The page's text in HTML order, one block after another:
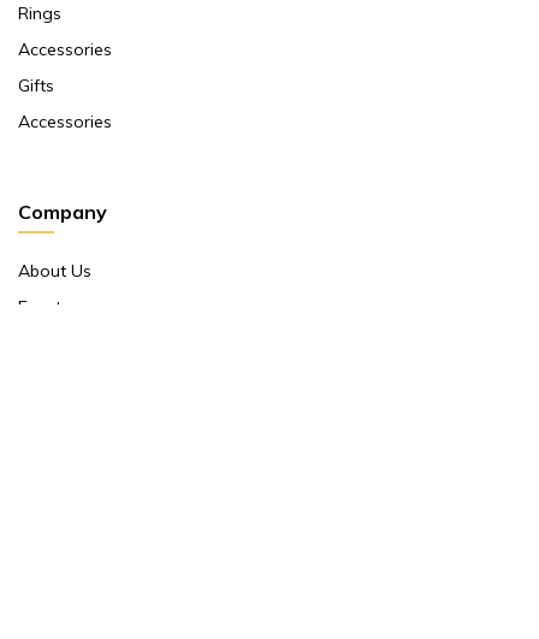
Rings
Accessories
Gifts
Accessories
Company
About Us
Events